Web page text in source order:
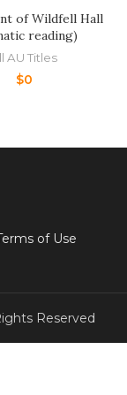
of Wildfell Hall
reading)
AU Titles
$0
of Use
Reserved